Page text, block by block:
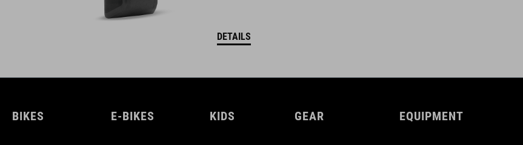
DETAILS
BIKES E-BIKES KIDS GEAR EQUIPMENT